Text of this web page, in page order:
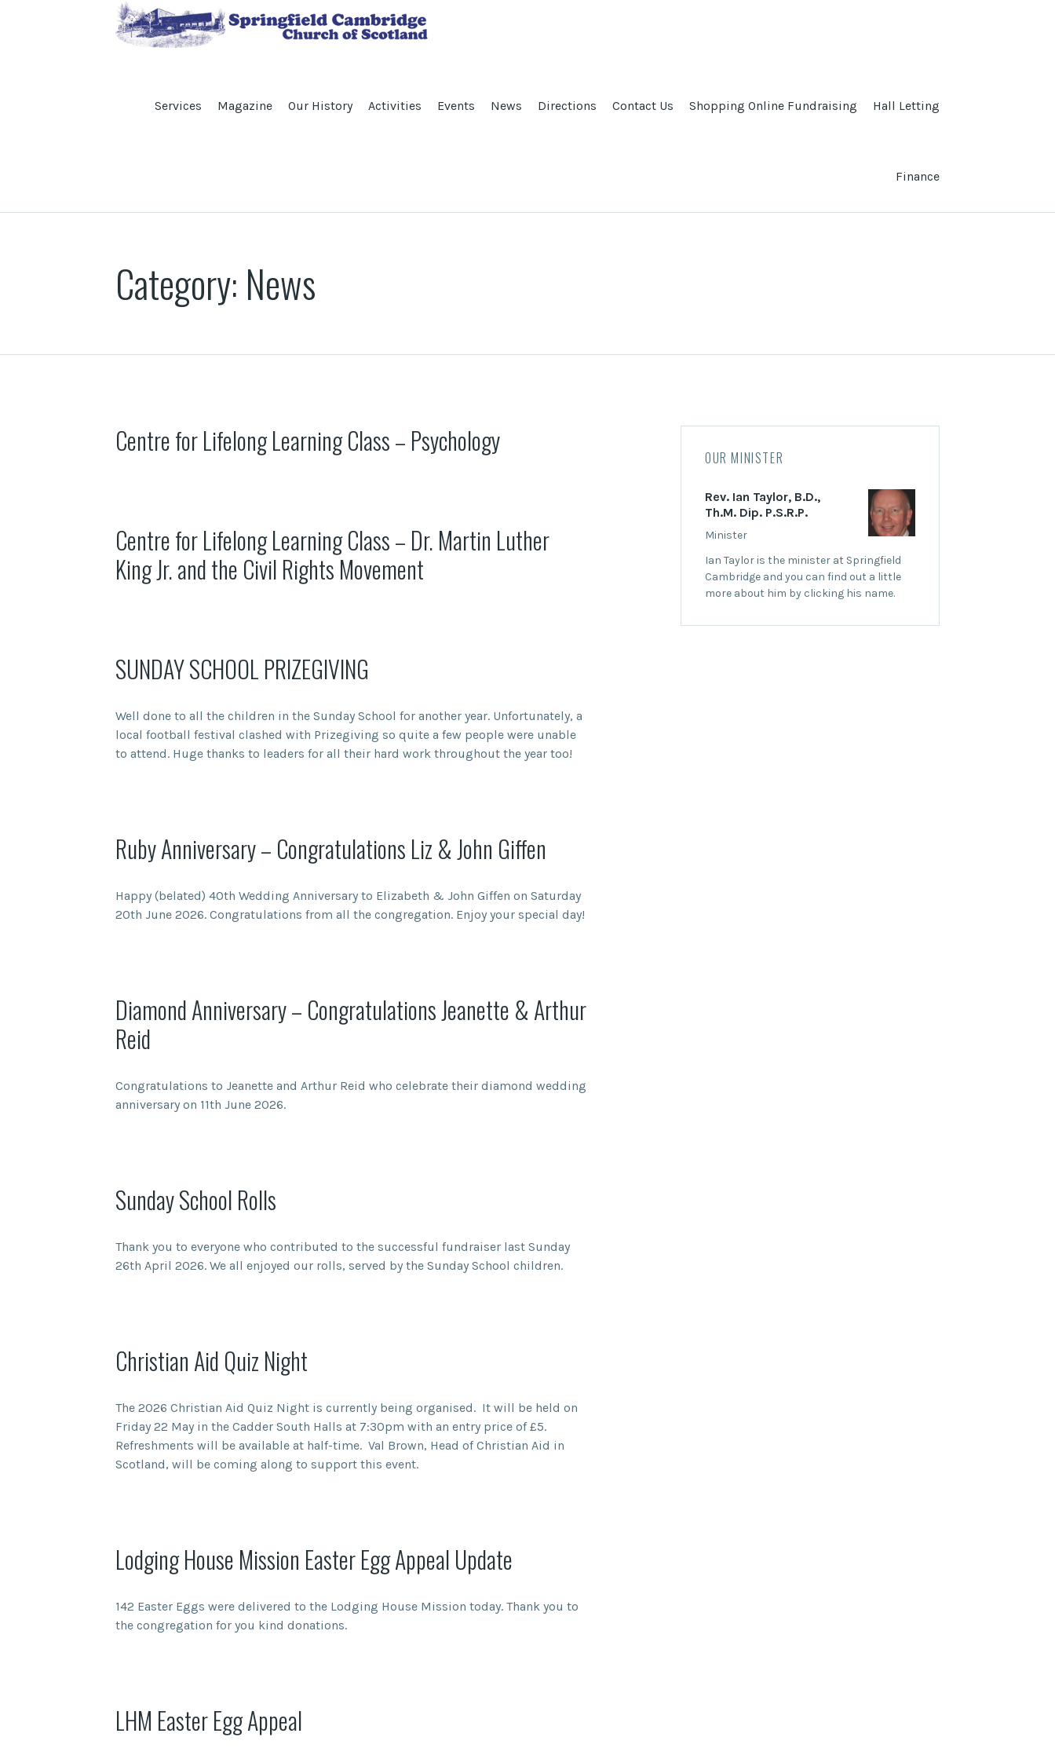
Services Magazine Our History Activities Events News Directions Contact Us Shopping Online Fundraising Hall Letting
Finance
Category: News
Centre for Lifelong Learning Class – Psychology
Centre for Lifelong Learning Class – Dr. Martin Luther
King Jr. and the Civil Rights Movement
SUNDAY SCHOOL PRIZEGIVING
Well done to all the children in the Sunday School for another year. Unfortunately, a
local football festival clashed with Prizegiving so quite a few people were unable
to attend. Huge thanks to leaders for all their hard work throughout the year too!
Ruby Anniversary – Congratulations Liz & John Giffen
Happy (belated) 40th Wedding Anniversary to Elizabeth & John Giffen on Saturday
20th June 2026. Congratulations from all the congregation. Enjoy your special day!
Diamond Anniversary – Congratulations Jeanette & Arthur
Reid
Congratulations to Jeanette and Arthur Reid who celebrate their diamond wedding
anniversary on 11th June 2026.
Sunday School Rolls
Thank you to everyone who contributed to the successful fundraiser last Sunday
26th April 2026. We all enjoyed our rolls, served by the Sunday School children.
Christian Aid Quiz Night
The 2026 Christian Aid Quiz Night is currently being organised. It will be held on
Friday 22 May in the Cadder South Halls at 7:30pm with an entry price of £5.
Refreshments will be available at half-time. Val Brown, Head of Christian Aid in
Scotland, will be coming along to support this event.
Lodging House Mission Easter Egg Appeal Update
142 Easter Eggs were delivered to the Lodging House Mission today. Thank you to
the congregation for you kind donations.
LHM Easter Egg Appeal
OUR MINISTER
Rev. Ian Taylor, B.D.,
Th.M. Dip. P.S.R.P.
Minister
Ian Taylor is the minister at Springfield
Cambridge and you can find out a little
more about him by clicking his name.